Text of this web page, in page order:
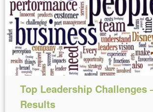
Reading Time:5 minutes
Top Leadership Challenges
Results